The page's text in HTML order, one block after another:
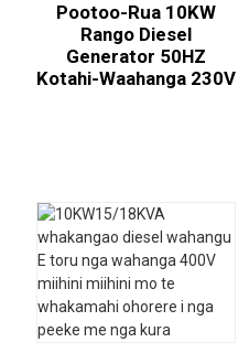
Pootoo-Rua 10KW
Rango Diesel
Generator 50HZ
Kotahi-Waahanga 230V